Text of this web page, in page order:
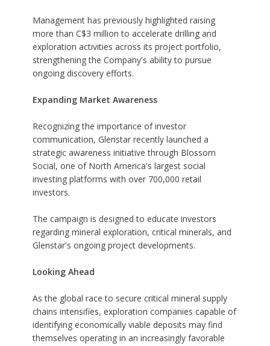
Management has previously highlighted raising
more than C$3 million to accelerate drilling and
exploration activities across its project portfolio,
strengthening the Company's ability to pursue
ongoing discovery efforts.
Expanding Market Awareness
Recognizing the importance of investor
communication, Glenstar recently launched a
strategic awareness initiative through Blossom
Social, one of North America's largest social
investing platforms with over 700,000 retail
investors.
The campaign is designed to educate investors
regarding mineral exploration, critical minerals, and
Glenstar's ongoing project developments.
Looking Ahead
As the global race to secure critical mineral supply
chains intensifies, exploration companies capable of
identifying economically viable deposits may find
themselves operating in an increasingly favorable